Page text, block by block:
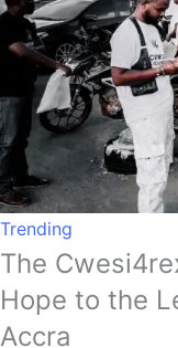
Trending
The
Hope to the
Accra